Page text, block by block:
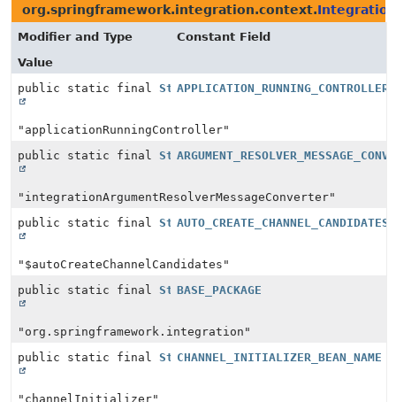
org.springframework.integration.context.
Modifier and Type
Constant Field
Value
public static final String
"applicationRunningController"
public static final String
"integrationArgumentResolverMessageConverter"
public static final String
"$autoCreateChannelCandidates"
public static final String
BASE_PACKAGE
"org.springframework.integration"
public static final String
CHANNEL_INITIALIZER_BEAN_NAME
"channelInitializer"